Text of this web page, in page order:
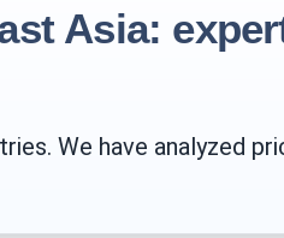
Asia:
We have analyzed